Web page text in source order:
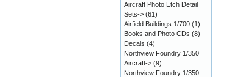
Aircraft Photo Etch Detail
Sets-> (61)
Airfield Buildings 1/700 (1)
Books and Photo CDs (8)
Decals (4)
Northview Foundry 1/350
Aircraft-> (9)
Northview Foundry 1/350